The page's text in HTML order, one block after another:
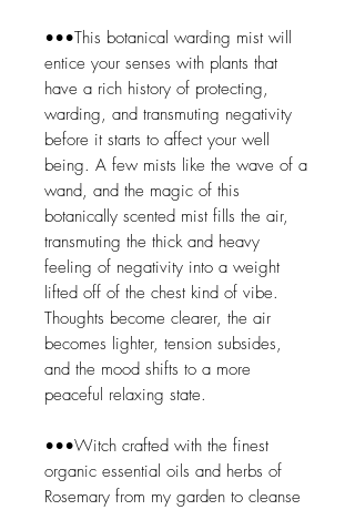
•••This botanical warding mist will
entice your senses with plants that
have a rich history of protecting,
warding, and transmuting negativity
before it starts to affect your well
being. A few mists like the wave of a
wand, and the magic of this
botanically scented mist fills the air,
transmuting the thick and heavy
feeling of negativity into a weight
lifted off of the chest kind of vibe.
Thoughts become clearer, the air
becomes lighter, tension subsides,
and the mood shifts to a more
peaceful relaxing state.
•••Witch crafted with the finest
organic essential oils and herbs of
Rosemary from my garden to cleanse